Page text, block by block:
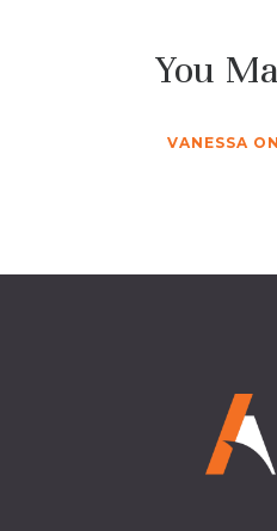
You
VANESSA